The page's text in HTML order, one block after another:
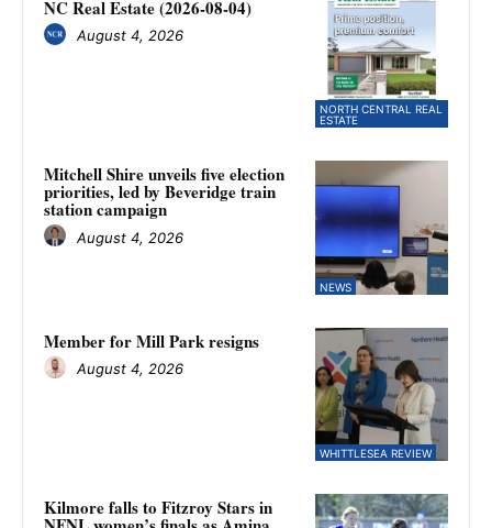
NORTH CENTRAL REAL
ESTATE
NC Real Estate (2026-08-04)
August 4, 2026
NEWS
Mitchell Shire unveils five election
priorities, led by Beveridge train
station campaign
August 4, 2026
WHITTLESEA REVIEW
Member for Mill Park resigns
August 4, 2026
Kilmore falls to Fitzroy Stars in